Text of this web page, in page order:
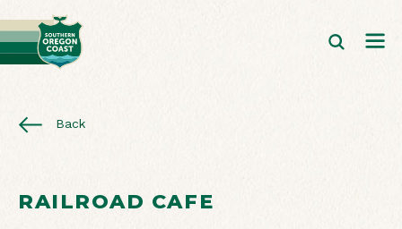
Back
RAILROAD CAFE